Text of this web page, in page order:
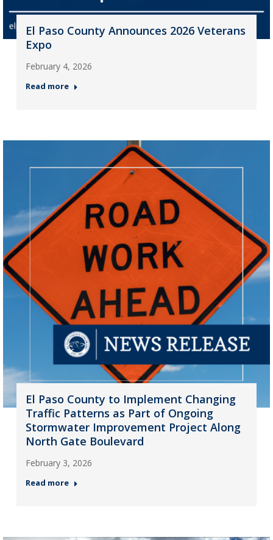
El Paso County Announces 2026 Veterans
Expo
February 4, 2026
Read more
El Paso County to Implement Changing
Traffic Patterns as Part of Ongoing
Stormwater Improvement Project Along
North Gate Boulevard
February 3, 2026
Read more